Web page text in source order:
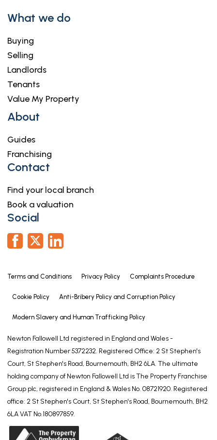
What we do
Buying
Selling
Landlords
Tenants
Value My Property
About
Guides
Franchising
Contact
Find your local branch
Book a valuation
Social
Terms and Conditions Privacy Policy Complaints Procedure
Cookie Policy Anti-Bribery Policy and Corruption Policy
Modern Slavery and Human Trafficking Policy
Newton Fallowell Ltd registered in England and Wales -
Registration Number 5372232. Registered Office: 2 St Stephen's
Court, St Stephen's Road, Bournemouth, BH2 6LA. The ultimate
holding company of Newton Fallowell Ltd is The Property Franchise
Group plc, registered in England & Wales No. 08721920. Registered
office: 2 St Stephen's Court, St Stephen's Road, Bournemouth, BH2
6LA VAT No.180897859.